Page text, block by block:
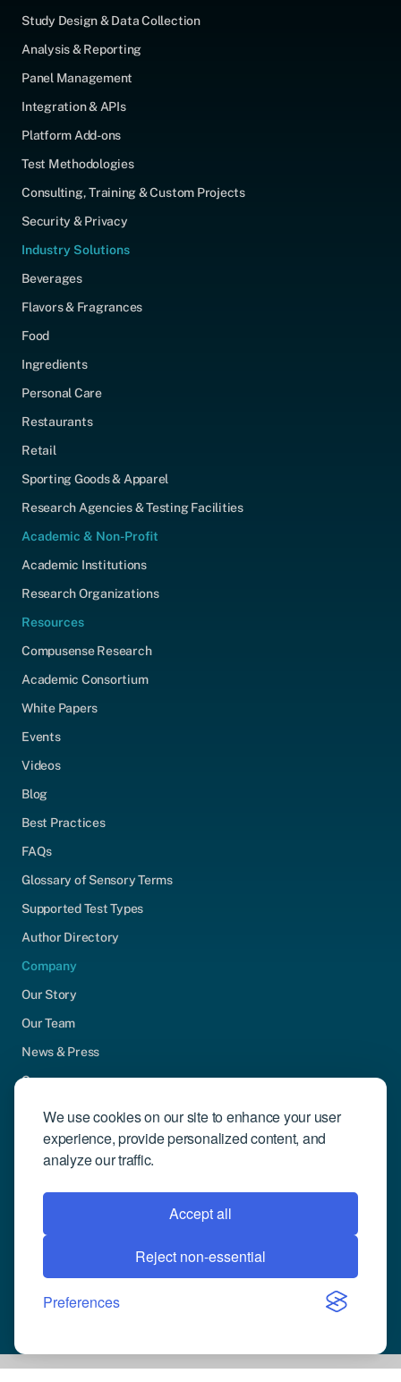
We use cookies on our site to enhance your user
experience, provide personalized content, and
analyze our traffic.
Accept all
Reject non-essential
Preferences
Study Design & Data Collection
Analysis & Reporting
Panel Management
Integration & APIs
Platform Add-ons
Test Methodologies
Consulting, Training & Custom Projects
Security & Privacy
Industry Solutions
Beverages
Flavors & Fragrances
Food
Ingredients
Personal Care
Restaurants
Retail
Sporting Goods & Apparel
Research Agencies & Testing Facilities
Academic & Non-Profit
Academic Institutions
Research Organizations
Resources
Compusense Research
Academic Consortium
White Papers
Events
Videos
Blog
Best Practices
FAQs
Glossary of Sensory Terms
Supported Test Types
Author Directory
Company
Our Story
Our Team
News & Press
Careers
Contact Us
Community Engagement
Support
Request Demo
© 2026 Compusense Inc. All rights reserved.